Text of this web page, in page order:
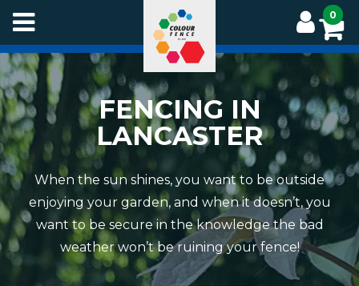
Skip
main
content
0
FENCING IN
LANCASTER
When the sun shines, you want to be outside
enjoying your garden, and when it doesn’t, you
want to be secure in the knowledge the bad
weather won’t be ruining your fence!